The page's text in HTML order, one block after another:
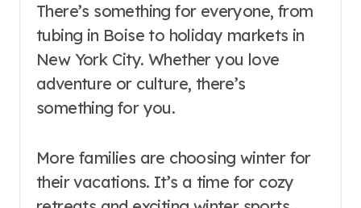
There’s something for everyone, from
tubing in Boise to holiday markets in
New York City. Whether you love
adventure or culture, there’s
something for you.
More families are choosing winter for
their vacations. It’s a time for cozy